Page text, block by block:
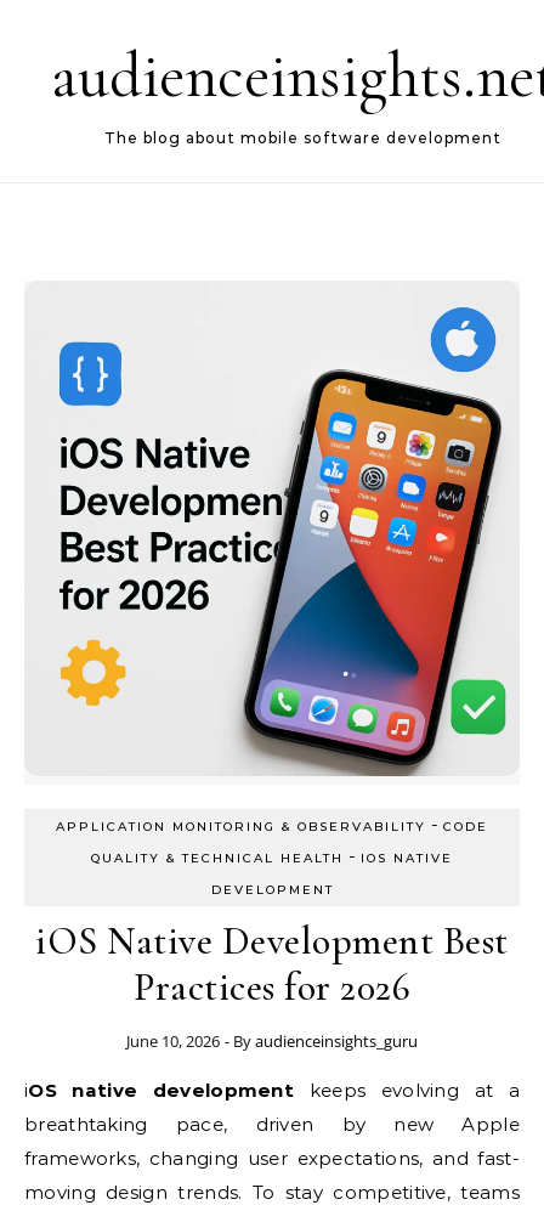
The blog about mobile software development
APPLICATION MONITORING & OBSERVABILITY - CODE
QUALITY & TECHNICAL HEALTH
- IOS NATIVE
DEVELOPMENT
iOS Native Development Best
Practices for 2026
June 10, 2026 - Byaudienceinsights_guru
iOS native development keeps evolving at a
breathtaking pace, driven by new Apple
frameworks, changing user expectations, and fast-
moving design trends. To stay competitive, teams